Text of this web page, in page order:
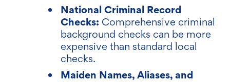
National Criminal Record
Checks: Comprehensive criminal
background checks can be more
expensive than standard local
checks.
Maiden Names, Aliases, and